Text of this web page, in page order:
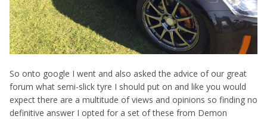
So onto google I went and also asked the advice of our great
forum what semi-slick tyre I should put on and like you would
expect there are a multitude of views and opinions so finding no
definitive answer I opted for a set of these from Demon